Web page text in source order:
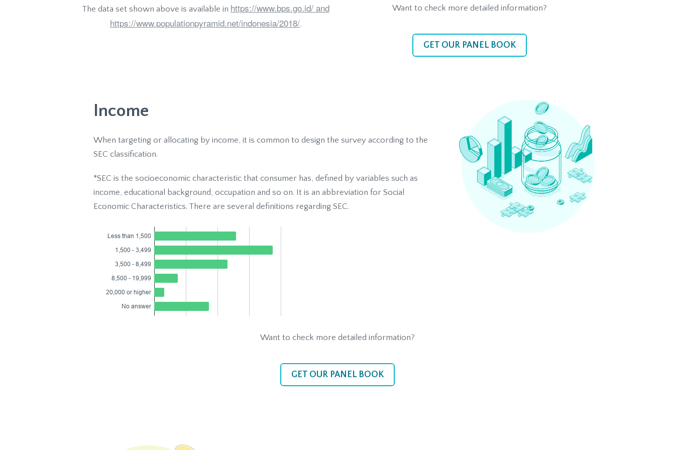
The data set shown above is available in https://www.bps.go.id/ and
https://www.populationpyramid.net/indonesia/2018/.
Want to check more detailed information?
GET OUR PANEL BOOK
Income
When targeting or allocating by income, it is common to design the survey according to the
SEC classification.
*SEC is the socioeconomic characteristic that consumer has, defined by variables such as
income, educational background, occupation and so on. It is an abbreviation for Social
Economic Characteristics. There are several definitions regarding SEC.
Want to check more detailed information?
GET OUR PANEL BOOK